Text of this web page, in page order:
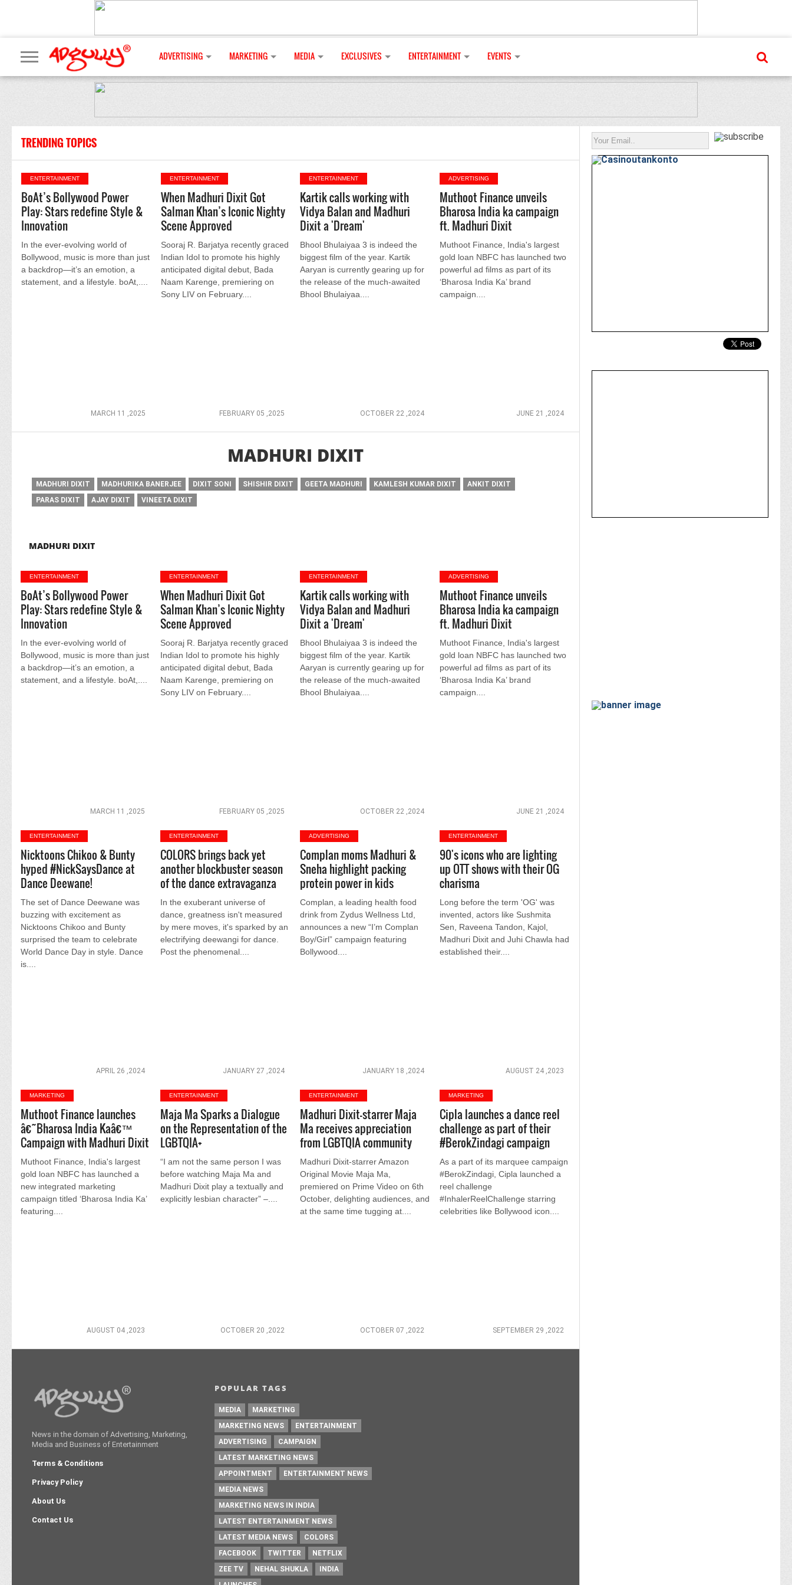
ADVERTISING MARKETING MEDIA EXCLUSIVES ENTERTAINMENT EVENTS
TRENDING TOPICS
ENTERTAINMENT
BoAt’s Bollywood Power
Play: Stars redefine Style &
Innovation
In the ever-evolving world of
Bollywood, music is more than just
a backdrop—it’s an emotion, a
statement, and a lifestyle. boAt,....
MARCH 11 ,2025
ENTERTAINMENT
When Madhuri Dixit Got
Salman Khan’s Iconic Nighty
Scene Approved
Sooraj R. Barjatya recently graced
Indian Idol to promote his highly
anticipated digital debut, Bada
Naam Karenge, premiering on
Sony LIV on February....
FEBRUARY 05 ,2025
ENTERTAINMENT
Kartik calls working with
Vidya Balan and Madhuri
Dixit a 'Dream'
Bhool Bhulaiyaa 3 is indeed the
biggest film of the year. Kartik
Aaryan is currently gearing up for
the release of the much-awaited
Bhool Bhulaiyaa....
OCTOBER 22 ,2024
ADVERTISING
Muthoot Finance unveils
Bharosa India ka campaign
ft. Madhuri Dixit
Muthoot Finance, India's largest
gold loan NBFC has launched two
powerful ad films as part of its
‘Bharosa India Ka’ brand
campaign....
JUNE 21 ,2024
MADHURI DIXIT
MADHURI DIXIT MADHURIKA BANERJEE DIXIT SONI SHISHIR DIXIT GEETA MADHURI KAMLESH KUMAR DIXIT
ANKIT DIXIT
PARAS DIXIT
AJAY DIXIT VINEETA DIXIT
MADHURI DIXIT
ENTERTAINMENT
BoAt’s Bollywood Power
Play: Stars redefine Style &
Innovation
In the ever-evolving world of
Bollywood, music is more than just
a backdrop—it’s an emotion, a
statement, and a lifestyle. boAt,....
MARCH 11 ,2025
ENTERTAINMENT
When Madhuri Dixit Got
Salman Khan’s Iconic Nighty
Scene Approved
Sooraj R. Barjatya recently graced
Indian Idol to promote his highly
anticipated digital debut, Bada
Naam Karenge, premiering on
Sony LIV on February....
FEBRUARY 05 ,2025
ENTERTAINMENT
Kartik calls working with
Vidya Balan and Madhuri
Dixit a 'Dream'
Bhool Bhulaiyaa 3 is indeed the
biggest film of the year. Kartik
Aaryan is currently gearing up for
the release of the much-awaited
Bhool Bhulaiyaa....
OCTOBER 22 ,2024
ADVERTISING
Muthoot Finance unveils
Bharosa India ka campaign
ft. Madhuri Dixit
Muthoot Finance, India's largest
gold loan NBFC has launched two
powerful ad films as part of its
‘Bharosa India Ka’ brand
campaign....
JUNE 21 ,2024
ENTERTAINMENT
Nicktoons Chikoo & Bunty
hyped #NickSaysDance at
Dance Deewane!
The set of Dance Deewane was
buzzing with excitement as
Nicktoons Chikoo and Bunty
surprised the team to celebrate
World Dance Day in style. Dance
is....
APRIL 26 ,2024
ENTERTAINMENT
COLORS brings back yet
another blockbuster season
of the dance extravaganza
In the exuberant universe of
dance, greatness isn't measured
by mere moves, it's sparked by an
electrifying deewangi for dance.
Post the phenomenal....
JANUARY 27 ,2024
ADVERTISING
Complan moms Madhuri &
Sneha highlight packing
protein power in kids
Complan, a leading health food
drink from Zydus Wellness Ltd,
announces a new “I’m Complan
Boy/Girl” campaign featuring
Bollywood....
JANUARY 18 ,2024
ENTERTAINMENT
90's icons who are lighting
up OTT shows with their OG
charisma
Long before the term 'OG' was
invented, actors like Sushmita
Sen, Raveena Tandon, Kajol,
Madhuri Dixit and Juhi Chawla had
established their....
AUGUST 24 ,2023
MARKETING
Muthoot Finance launches
â€˜Bharosa India Kaâ€™
Campaign with Madhuri Dixit
Muthoot Finance, India's largest
gold loan NBFC has launched a
new integrated marketing
campaign titled ‘Bharosa India Ka’
featuring....
AUGUST 04 ,2023
ENTERTAINMENT
Maja Ma Sparks a Dialogue
on the Representation of the
LGBTQIA+
“I am not the same person I was
before watching Maja Ma and
Madhuri Dixit play a textually and
explicitly lesbian character” –....
OCTOBER 20 ,2022
ENTERTAINMENT
Madhuri Dixit-starrer Maja
Ma receives appreciation
from LGBTQIA community
Madhuri Dixit-starrer Amazon
Original Movie Maja Ma,
premiered on Prime Video on 6th
October, delighting audiences, and
at the same time tugging at....
OCTOBER 07 ,2022
MARKETING
Cipla launches a dance reel
challenge as part of their
#BerokZindagi campaign
As a part of its marquee campaign
#BerokZindagi, Cipla launched a
reel challenge
#InhalerReelChallenge starring
celebrities like Bollywood icon....
SEPTEMBER 29 ,2022
News in the domain of Advertising, Marketing,
Media and Business of Entertainment
Terms & Conditions
Privacy Policy
About Us
Contact Us
POPULAR TAGS
MEDIA
MARKETING
MARKETING NEWS
ENTERTAINMENT
ADVERTISING
CAMPAIGN
LATEST MARKETING NEWS
APPOINTMENT
ENTERTAINMENT NEWS
MEDIA NEWS
MARKETING NEWS IN INDIA
LATEST ENTERTAINMENT NEWS
LATEST MEDIA NEWS
COLORS
FACEBOOK
TWITTER
NETFLIX
ZEE TV
NEHAL SHUKLA
INDIA